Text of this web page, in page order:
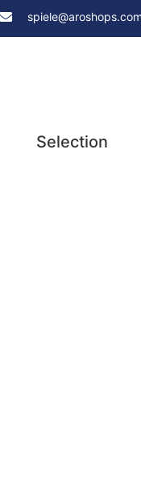
spiele@aroshops.com
Selection